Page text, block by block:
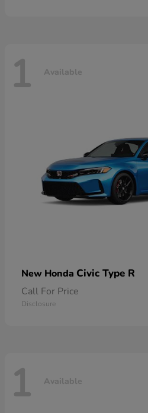
1 Available
New Honda Civic Type R
Call For Price
Disclosure
1 Available